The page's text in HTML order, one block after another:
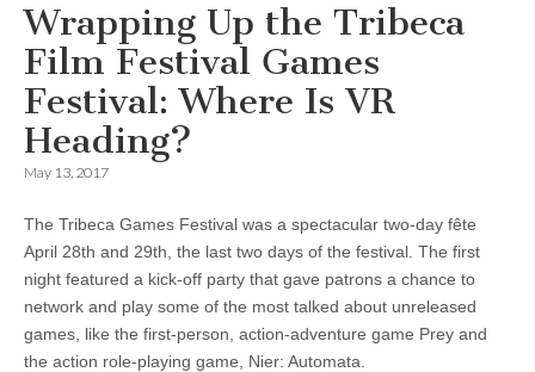
Wrapping Up the Tribeca
Film Festival Games
Festival: Where Is VR
Heading?
May 13, 2017
The Tribeca Games Festival was a spectacular two-day fête
April 28th and 29th, the last two days of the festival. The first
night featured a kick-off party that gave patrons a chance to
network and play some of the most talked about unreleased
games, like the first-person, action-adventure game Prey and
the action role-playing game, Nier: Automata.